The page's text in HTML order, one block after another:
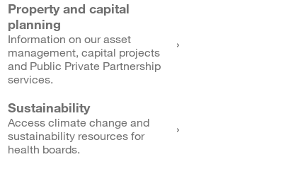
Property and capital
planning
Information on our asset
management, capital projects
and Public Private Partnership
services.
Sustainability
Access climate change and
sustainability resources for
health boards.